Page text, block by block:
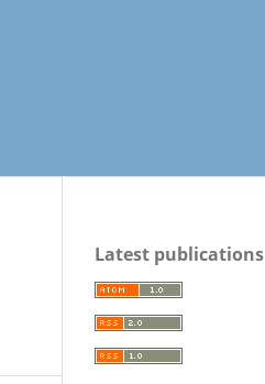
Latest publications